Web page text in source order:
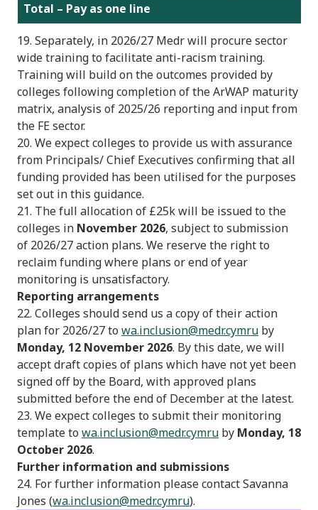
Total – Pay as one line
19. Separately, in 2026/27 Medr will procure sector
wide training to facilitate anti-racism training.
Training will build on the outcomes provided by
colleges following completion of the ArWAP maturity
matrix, analysis of 2025/26 reporting and input from
the FE sector.
20. We expect colleges to provide us with assurance
from Principals/ Chief Executives confirming that all
funding provided has been utilised for the purposes
set out in this guidance.
21. The full allocation of £25k will be issued to the
colleges in November 2026, subject to submission
of 2026/27 action plans. We reserve the right to
reclaim funding where plans or end of year
monitoring is unsatisfactory.
Reporting arrangements
22. Colleges should send us a copy of their action
plan for 2026/27 to wa.inclusion@medr.cymru by
Monday, 12 November 2026. By this date, we will
accept draft copies of plans which have not yet been
signed off by the Board, with approved plans
submitted before the end of December at the latest.
23. We expect colleges to submit their monitoring
template to wa.inclusion@medr.cymru by Monday, 18
October 2026.
Further information and submissions
24. For further information please contact Savanna
Jones (wa.inclusion@medr.cymru).